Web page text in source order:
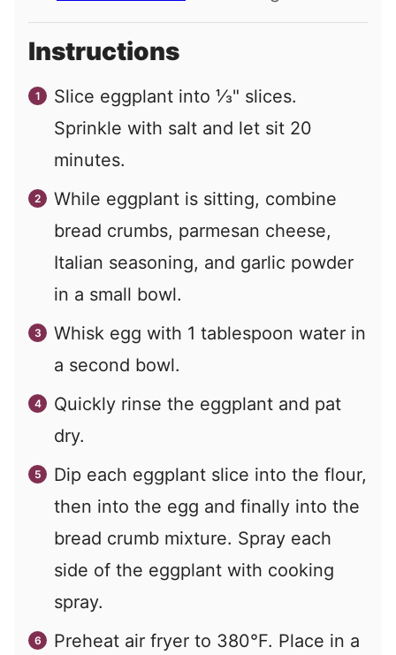
Instructions
Slice eggplant into ⅓" slices.
Sprinkle with salt and let sit 20
minutes.
While eggplant is sitting, combine
bread crumbs, parmesan cheese,
Italian seasoning, and garlic powder
in a small bowl.
Whisk egg with 1 tablespoon water in
a second bowl.
Quickly rinse the eggplant and pat
dry.
Dip each eggplant slice into the flour,
then into the egg and finally into the
bread crumb mixture. Spray each
side of the eggplant with cooking
spray.
Preheat air fryer to 380°F. Place in a